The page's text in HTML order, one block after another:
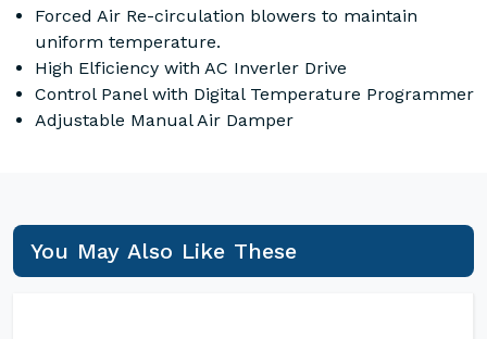
Forced Air Re-circulation blowers to maintain
uniform temperature.
High Elficiency with AC Inverler Drive
Control Panel with Digital Temperature Programmer
Adjustable Manual Air Damper
You May Also Like These